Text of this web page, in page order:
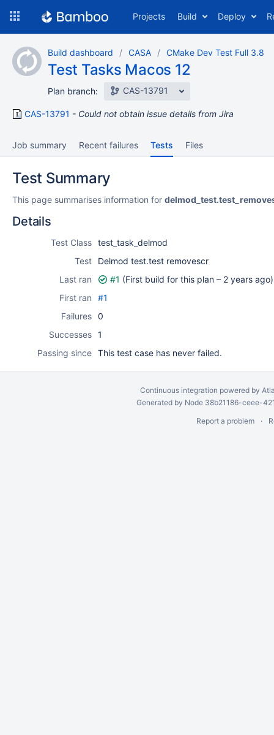
content
Projects Build Deploy
Build dashboard CASA CMake Dev Test Full 3.8
Test Tasks Macos 12
Plan branch: CAS-13791
CAS-13791 Could not obtain issue details from Jira
Job summary Recent failures Tests Files
Test Summary
This page summarises information for
Details
Test Class test_task_delmod
Test
Delmod test.test removescr
Last ran
#1 (First build for this plan – 2 years ago)
First ran
#1
Failures 0
Successes 1
Passing since This test case has never failed.
Continuous integration powered by
Generated by Node 38b21186-ceee-
Report a problem